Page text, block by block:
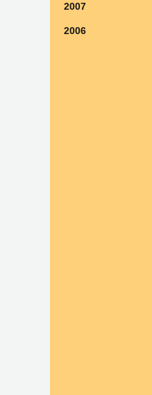
2007
2006